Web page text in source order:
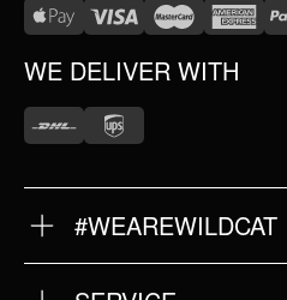
WE DELIVER WITH
#WEAREWILDCAT
OUR HISTORY
OUR QUALITY